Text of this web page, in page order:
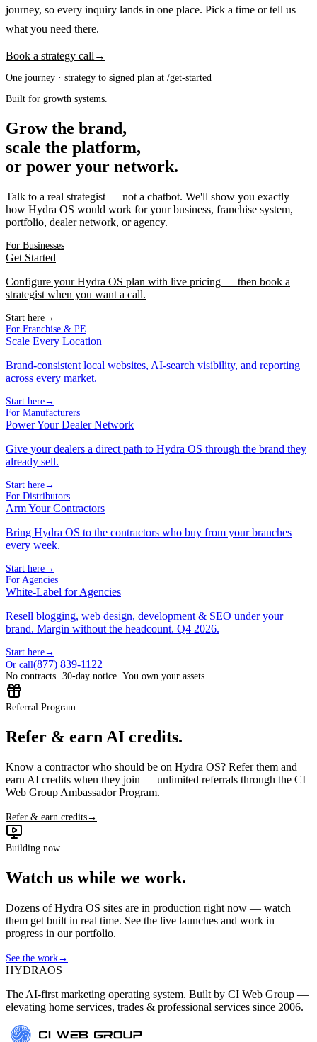
journey, so every inquiry lands in one place. Pick a time or tell us
what you need there.
Book a strategy call →
One journey · strategy to signed plan at /get-started
Built for growth systems.
Grow the brand,
scale the platform,
or power your network.
Talk to a real strategist — not a chatbot. We'll show you exactly
how Hydra OS would work for your business, franchise system,
portfolio, dealer network, or agency.
For Businesses
Get Started
Configure your Hydra OS plan with live pricing — then book a
strategist when you want a call.
Start here→
For Franchise & PE
Scale Every Location
Brand-consistent local websites, AI-search visibility, and reporting
across every market.
Start here→
For Manufacturers
Power Your Dealer Network
Give your dealers a direct path to Hydra OS through the brand they
already sell.
Start here→
For Distributors
Arm Your Contractors
Bring Hydra OS to the contractors who buy from your branches
every week.
Start here→
For Agencies
White-Label for Agencies
Resell blogging, web design, development & SEO under your
brand. Margin without the headcount. Q4 2026.
Start here→
Or call(877) 839-1122
No contracts· 30-day notice· You own your assets
Referral Program
Refer & earn AI credits.
Know a contractor who should be on Hydra OS? Refer them and
earn AI credits when they join — unlimited referrals through the CI
Web Group Ambassador Program.
Refer & earn credits→
Building now
Watch us while we work.
Dozens of Hydra OS sites are in production right now — watch
them get built in real time. See the live launches and work in
progress in our portfolio.
See the work→
HYDRAOS
The AI-first marketing operating system. Built by CI Web Group —
elevating home services, trades & professional services since 2006.